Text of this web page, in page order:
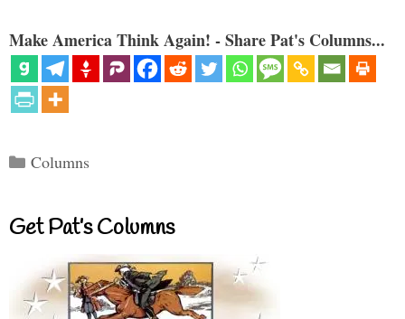
Make America Think Again! - Share Pat's Columns...
Categories
Columns
Get Pat’s Columns